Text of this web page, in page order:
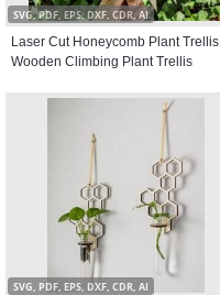
SVG, PDF, EPS, DXF, CDR, AI
Laser Cut Honeycomb Plant Trellis
Wooden Climbing Plant Trellis
SVG, PDF, EPS, DXF, CDR, AI